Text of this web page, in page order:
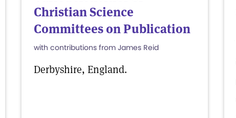
Christian Science
Committees on Publication
with contributions from James Reid
Derbyshire, England.